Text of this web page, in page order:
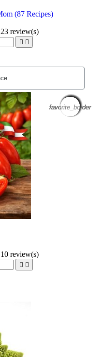
(87 Recipes)
23 review(s)
 
favorite_border
10 review(s)
 
favorite_border
favorite_border
favorite_border
favorite_border
favorite_border
favorite_border
favorite_border
favorite_border
favorite_border
favorite_border
favorite_border